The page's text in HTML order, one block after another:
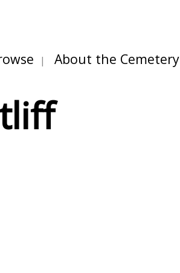
About the Cemetery